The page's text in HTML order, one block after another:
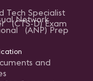
Tech Specialist
(CTS-D) Exam
Network
(ANP) Prep
and